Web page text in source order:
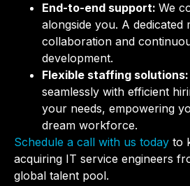
End-to-end support: We
alongside you. A dedicated
collaboration and
development.
Flexible staffing solutions:
seamlessly with efficient
your needs, empowering
dream workforce.
Schedule a call with us today to
acquiring IT service engineers
global talent pool.